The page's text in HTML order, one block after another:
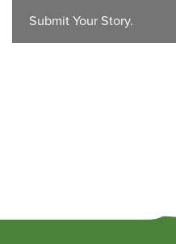
Submit Your Story.